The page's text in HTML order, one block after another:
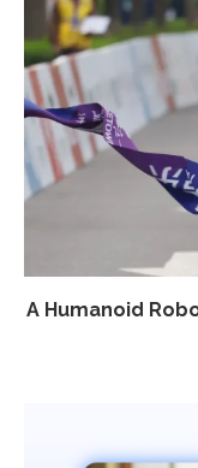
A Humanoid